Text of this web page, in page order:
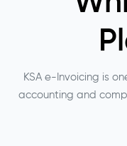
KSA e-Invoicing is
accounting and